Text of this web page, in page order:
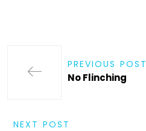
PREVIOUS POST
No Flinching
NEXT POST